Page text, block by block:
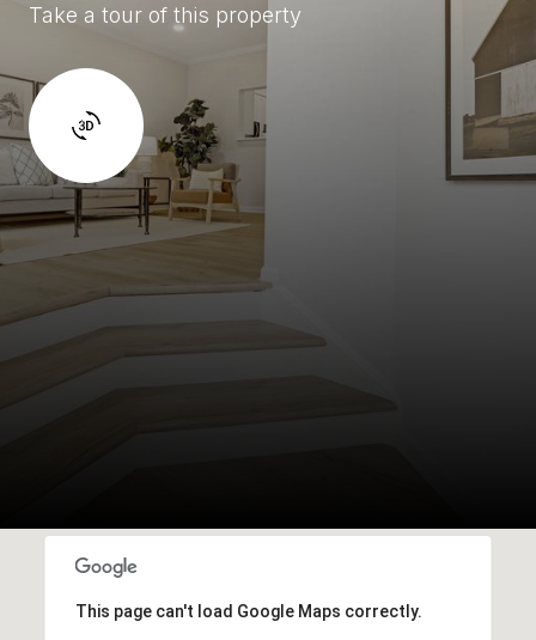
Take a tour of this property
This page can't load Google Maps correctly.